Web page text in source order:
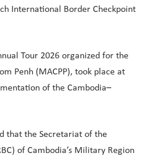
International Border Checkpoint
Tour 2026 organized for the
Penh (MACPP), took place at
of the Cambodia–
that the Secretariat of the
of Cambodia’s Military Region